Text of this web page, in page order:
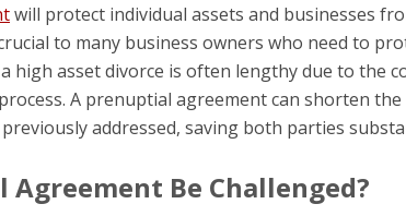
will protect individual assets and businesses
to many business owners who need to
high asset divorce is often lengthy due to the
A prenuptial agreement can shorten
addressed, saving both parties
Agreement Be Challenged?